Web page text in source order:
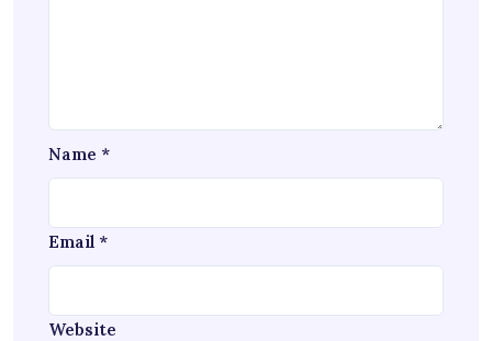
Name *
Email *
Website